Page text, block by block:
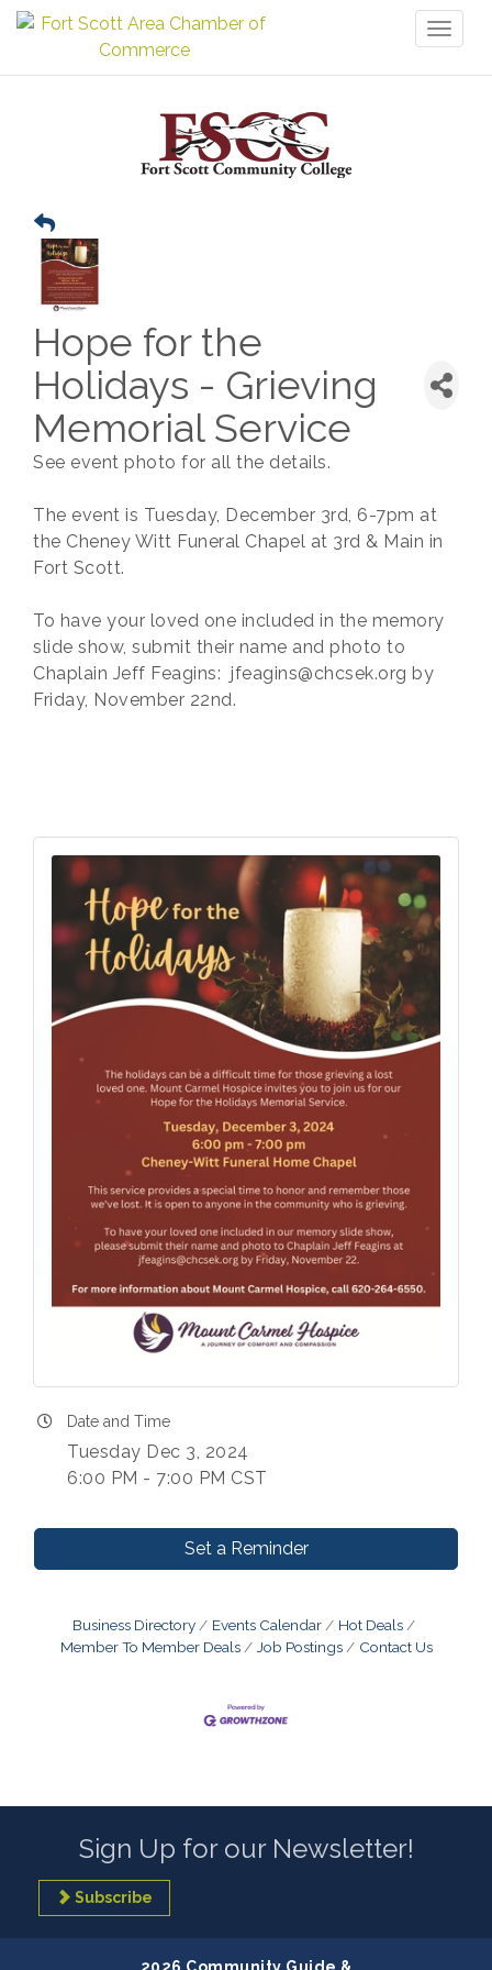
Hope for the
Holidays - Grieving
Memorial Service
See event photo for all the details.
The event is Tuesday, December 3rd, 6-7pm at
the Cheney Witt Funeral Chapel at 3rd & Main in
Fort Scott.
To have your loved one included in the memory
slide show, submit their name and photo to
Chaplain Jeff Feagins: jfeagins@chcsek.org by
Friday, November 22nd.
Date and Time
Tuesday Dec 3, 2024
6:00 PM - 7:00 PM CST
Set a Reminder
Business Directory Events Calendar
Hot Deals
Member To Member Deals
Job Postings Contact Us
Sign Up for our Newsletter!
Subscribe